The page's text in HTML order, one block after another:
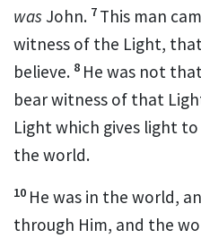
was John. 7 This man
witness of the Light,
believe. 8 He was not
bear witness of that
Light which gives light
the world.
10 He was in the world,
through Him, and the